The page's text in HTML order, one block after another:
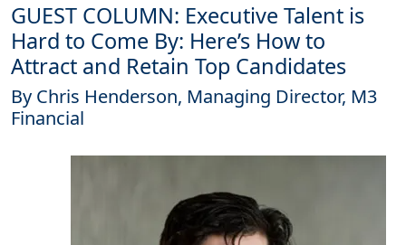
GUEST COLUMN: Executive Talent is
Hard to Come By: Here’s How to
Attract and Retain Top Candidates
By Chris Henderson, Managing Director, M3
Financial